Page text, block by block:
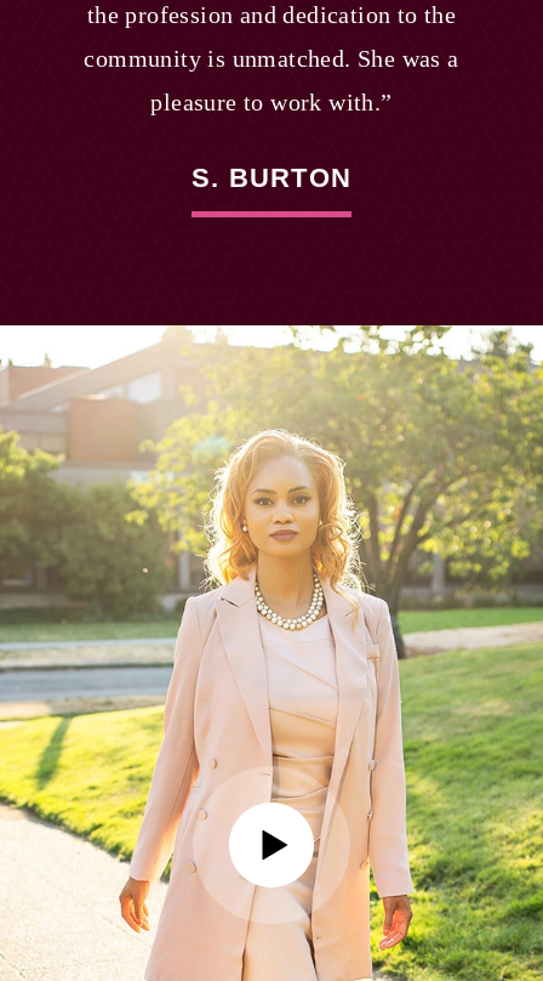
the profession and dedication to the
community is unmatched. She was a
pleasure to work with.”
S. BURTON